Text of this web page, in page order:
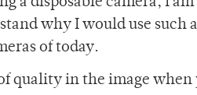
a disposable camera, I
why I would use such
of today.
quality in the image when